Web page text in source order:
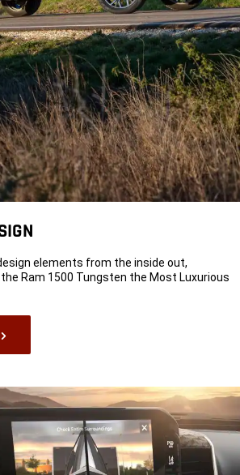
elements from the inside out,
Ram 1500 Tungsten the Most Luxurious